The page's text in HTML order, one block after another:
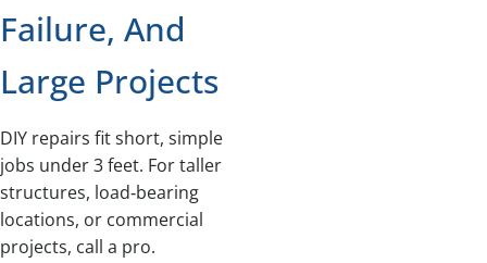
Failure, And
Large Projects
DIY repairs fit short, simple
jobs under 3 feet. For taller
structures, load‑bearing
locations, or commercial
projects, call a pro.